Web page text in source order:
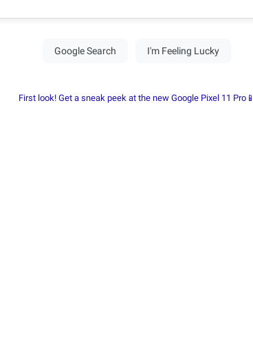
First look! Get a sneak peek at the new Google Pixel 11 Pro📱